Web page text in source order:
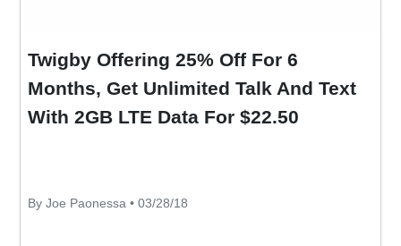
Twigby Offering 25% Off For 6
Months, Get Unlimited Talk And Text
With 2GB LTE Data For $22.50
By Joe Paonessa • 03/28/18